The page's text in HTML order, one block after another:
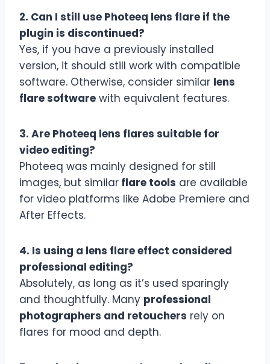
2. Can I still use Photeeq lens flare if the
plugin is discontinued?
Yes, if you have a previously installed
version, it should still work with compatible
software. Otherwise, consider similar lens
flare software with equivalent features.
3. Are Photeeq lens flares suitable for
video editing?
Photeeq was mainly designed for still
images, but similar flare tools are available
for video platforms like Adobe Premiere and
After Effects.
4. Is using a lens flare effect considered
professional editing?
Absolutely, as long as it’s used sparingly
and thoughtfully. Many professional
photographers and retouchers rely on
flares for mood and depth.